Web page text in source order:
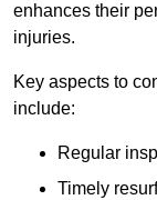
enhances their
injuries.
Key aspects to
include:
Regular
Timely